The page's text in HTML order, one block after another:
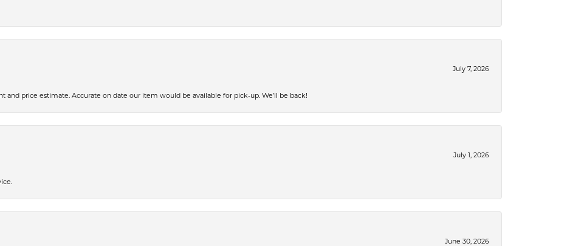
July 7, 2026
and price estimate. Accurate on date our item would be available for pick-up. We’ll be back!
July 1, 2026
June 30, 2026